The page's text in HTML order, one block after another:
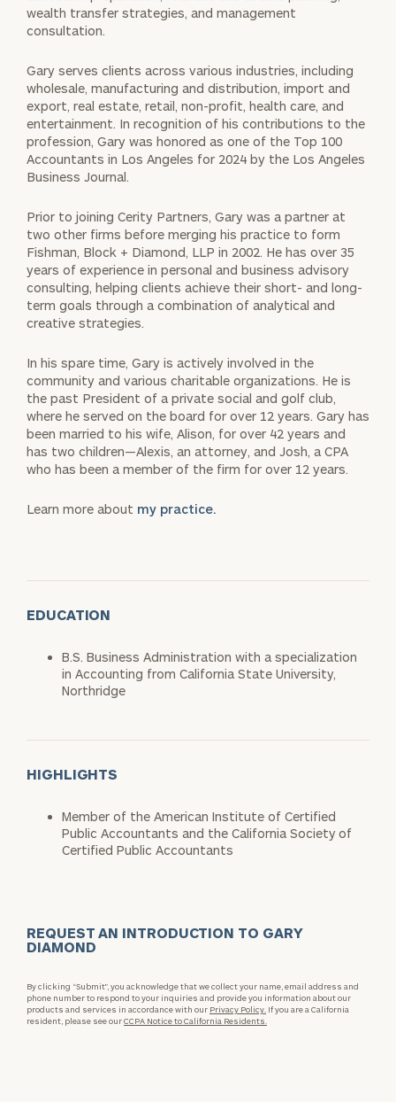
wealth transfer strategies, and management
consultation.
Gary serves clients across various industries, including
wholesale, manufacturing and distribution, import and
export, real estate, retail, non-profit, health care, and
entertainment. In recognition of his contributions to the
profession, Gary was honored as one of the Top 100
Accountants in Los Angeles for 2024 by the Los Angeles
Business Journal.
Prior to joining Cerity Partners, Gary was a partner at
two other firms before merging his practice to form
Fishman, Block + Diamond, LLP in 2002. He has over 35
years of experience in personal and business advisory
consulting, helping clients achieve their short- and long-
term goals through a combination of analytical and
creative strategies.
In his spare time, Gary is actively involved in the
community and various charitable organizations. He is
the past President of a private social and golf club,
where he served on the board for over 12 years. Gary has
been married to his wife, Alison, for over 42 years and
has two children—Alexis, an attorney, and Josh, a CPA
who has been a member of the firm for over 12 years.
Learn more about my practice.
EDUCATION
B.S. Business Administration with a specialization
in Accounting from California State University,
Northridge
HIGHLIGHTS
Member of the American Institute of Certified
Public Accountants and the California Society of
Certified Public Accountants
REQUEST AN INTRODUCTION TO GARY
DIAMOND
By clicking “Submit”, you acknowledge that we collect your name, email address and
phone number to respond to your inquiries and provide you information about our
products and services in accordance with our Privacy Policy. If you are a California
resident, please see ourCCPA Notice to California Residents.